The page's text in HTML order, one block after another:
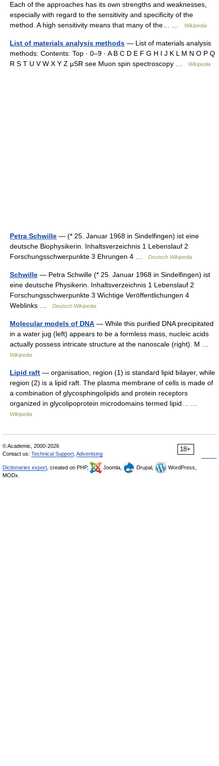
Each of the approaches has its own strengths and weaknesses,
especially with regard to the sensitivity and specificity of the
method. A high sensitivity means that many of the… …
Wikipedia
List of materials analysis methods — List of materials analysis
methods: Contents: Top · 0–9 · A B C D E F G H I J K L M N O P Q
R S T U V W X Y Z μSR see Muon spin spectroscopy …
Wikipedia
Petra Schwille — (* 25. Januar 1968 in Sindelfingen) ist eine
deutsche Biophysikerin. Inhaltsverzeichnis 1 Lebenslauf 2
Forschungsschwerpunkte 3 Ehrungen 4 …
Deutsch Wikipedia
Schwille — Petra Schwille (* 25. Januar 1968 in Sindelfingen) ist
eine deutsche Physikerin. Inhaltsverzeichnis 1 Lebenslauf 2
Forschungsschwerpunkte 3 Wichtige Veröffentlichungen 4
Weblinks …
Deutsch Wikipedia
Molecular models of DNA — While this purified DNA precipitated
in a water jug (left) appears to be a formless mass, nucleic acids
actually possess intricate structure at the nanoscale (right). M …
Wikipedia
Lipid raft — organisation, region (1) is standard lipid bilayer, while
region (2) is a lipid raft. The plasma membrane of cells is made of
a combination of glycosphingolipids and protein receptors
organized in glycolipoprotein microdomains termed lipid… …
Wikipedia
18+
© Academic, 2000-2026
Contact us: Technical Support Advertising
Dictionaries export , created on PHP, Joomla, Drupal,
WordPress,
MODx.